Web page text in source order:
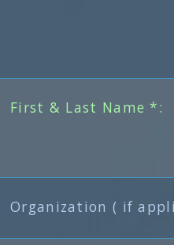
First & Last Name *:
Organization ( if